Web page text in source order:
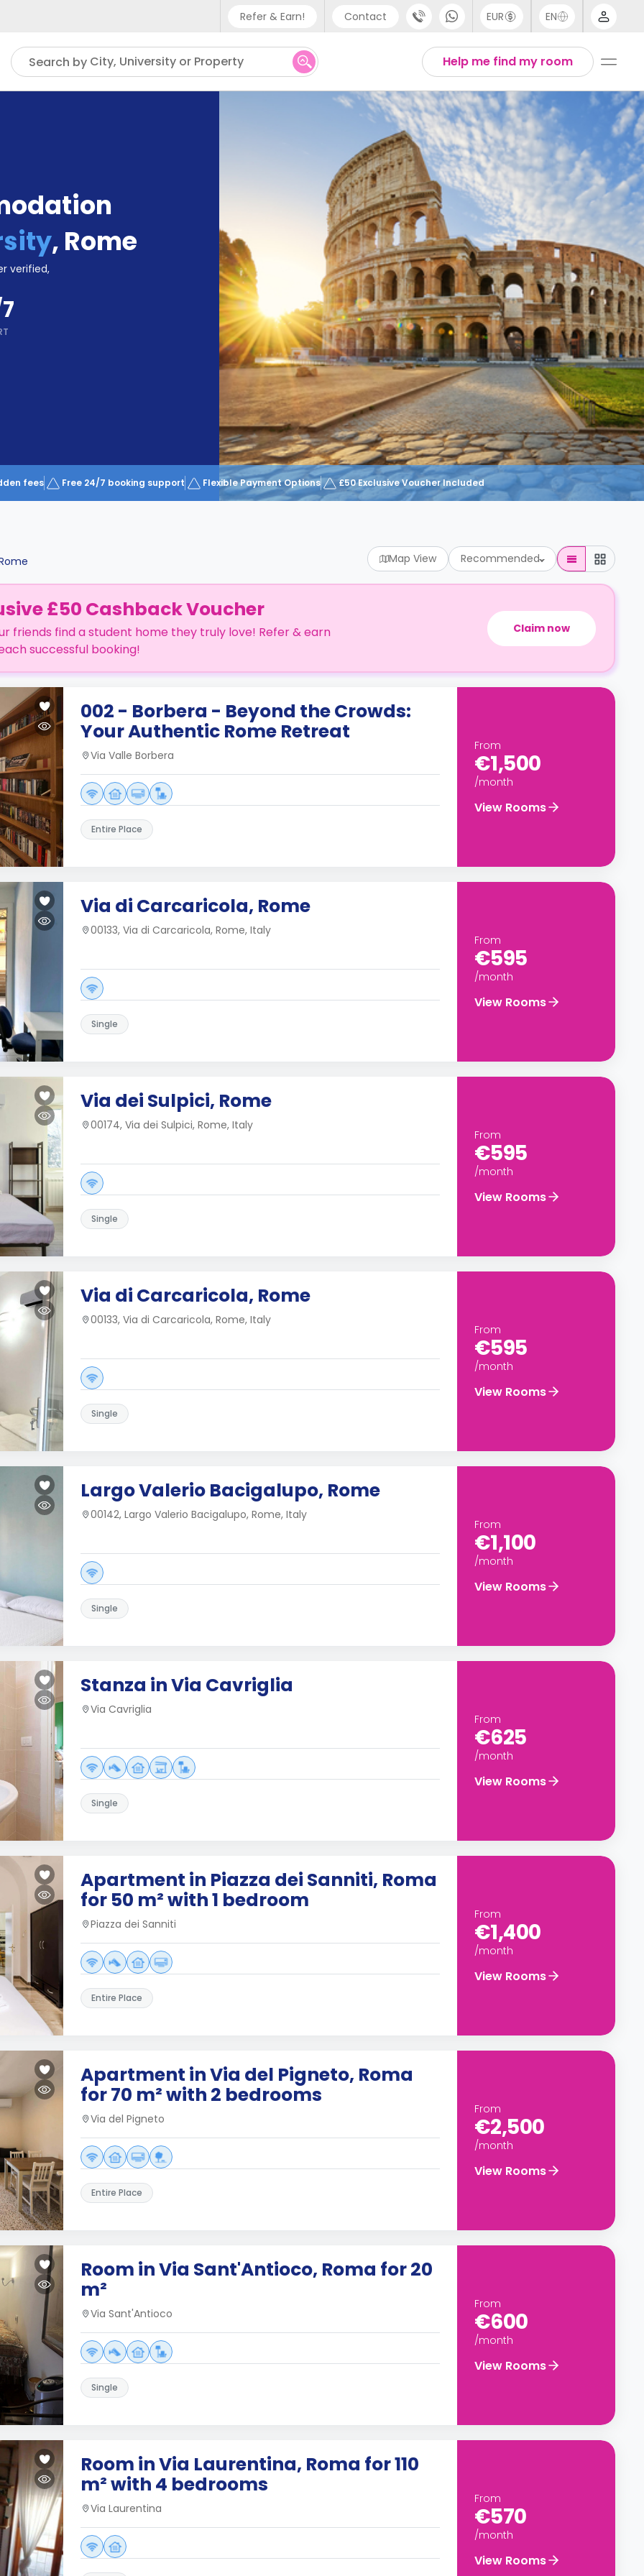
Refer & Earn! Contact
Phone support
UK - +44 (0) 20 3871 8666
IN - +91 (80) 3711 1326
US - +1 (646) 718 6172
EUR EN
English
Thai
Help me find my room
Search by City, University or Property
, Rome
verified,
fees Free 24/7 booking support Flexible Payment Options £50 Exclusive Voucher Included
Map View Recommended
£50 Cashback Voucher
friends find a student home they truly love! Refer & earn
successful booking!
Claim now
002 - Borbera - Beyond the Crowds:
Your Authentic Rome Retreat
Via Valle Borbera
Entire Place
From
€1,500
/month
View Rooms
Via di Carcaricola, Rome
00133, Via di Carcaricola, Rome, Italy
Single
From
€595
/month
View Rooms
Via dei Sulpici, Rome
00174, Via dei Sulpici, Rome, Italy
Single
From
€595
/month
View Rooms
Via di Carcaricola, Rome
00133, Via di Carcaricola, Rome, Italy
Single
From
€595
/month
View Rooms
Largo Valerio Bacigalupo, Rome
00142, Largo Valerio Bacigalupo, Rome, Italy
Single
From
€1,100
/month
View Rooms
Stanza in Via Cavriglia
Via Cavriglia
Single
From
€625
/month
View Rooms
Apartment in Piazza dei Sanniti, Roma
for 50 m² with 1 bedroom
Piazza dei Sanniti
Entire Place
From
€1,400
/month
View Rooms
Apartment in Via del Pigneto, Roma
for 70 m² with 2 bedrooms
Via del Pigneto
Entire Place
From
€2,500
/month
View Rooms
Room in Via Sant'Antioco, Roma for 20
m²
Via Sant'Antioco
Single
From
€600
/month
View Rooms
Room in Via Laurentina, Roma for 110
m² with 4 bedrooms
Via Laurentina
From
€570
/month
View Rooms